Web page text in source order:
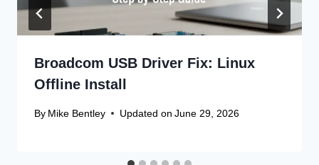
Broadcom USB Driver Fix: Linux
Offline Install
By Mike Bentley Updated on June 29, 2026